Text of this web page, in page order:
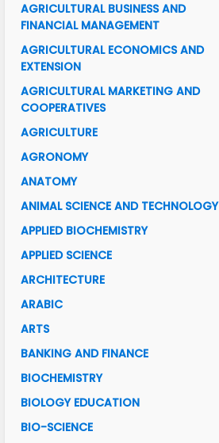
AGRICULTURAL BUSINESS AND
FINANCIAL MANAGEMENT
AGRICULTURAL ECONOMICS AND
EXTENSION
AGRICULTURAL MARKETING AND
COOPERATIVES
AGRICULTURE
AGRONOMY
ANATOMY
ANIMAL SCIENCE AND TECHNOLOGY
APPLIED BIOCHEMISTRY
APPLIED SCIENCE
ARCHITECTURE
ARABIC
ARTS
BANKING AND FINANCE
BIOCHEMISTRY
BIOLOGY EDUCATION
BIO-SCIENCE